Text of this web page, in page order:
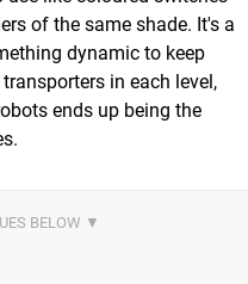
of the same shade. It's a
dynamic to keep
in each level,
ends up being the